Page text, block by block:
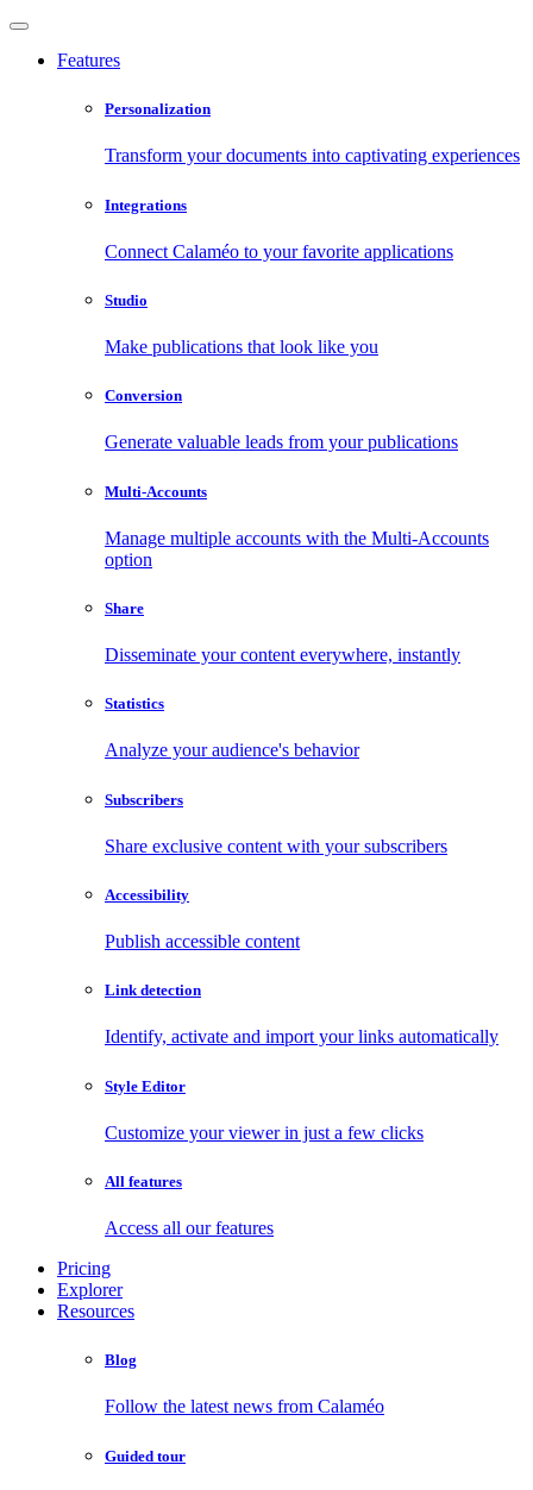
Features
Personalization
Transform your documents into captivating experiences
Integrations
Connect Calaméo to your favorite applications
Studio
Make publications that look like you
Conversion
Generate valuable leads from your publications
Multi-Accounts
Manage multiple accounts with the Multi-Accounts
option
Share
Disseminate your content everywhere, instantly
Statistics
Analyze your audience's behavior
Subscribers
Share exclusive content with your subscribers
Accessibility
Publish accessible content
Link detection
Identify, activate and import your links automatically
Style Editor
Customize your viewer in just a few clicks
All features
Access all our features
Pricing
Explorer
Resources
Blog
Follow the latest news from Calaméo
Guided tour